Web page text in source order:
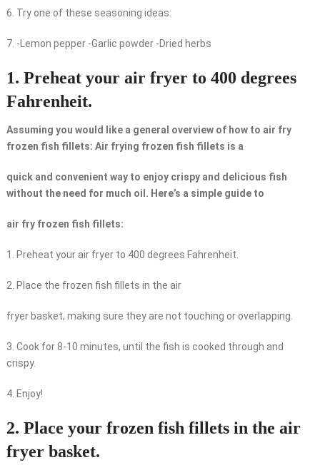
6. Try one of these seasoning ideas:
7. -Lemon pepper -Garlic powder -Dried herbs
1. Preheat your air fryer to 400 degrees
Fahrenheit.
Assuming you would like a general overview of how to air fry
frozen fish fillets: Air frying frozen fish fillets is a
quick and convenient way to enjoy crispy and delicious fish
without the need for much oil. Here’s a simple guide to
air fry frozen fish fillets:
1. Preheat your air fryer to 400 degrees Fahrenheit.
2. Place the frozen fish fillets in the air
fryer basket, making sure they are not touching or overlapping.
3. Cook for 8-10 minutes, until the fish is cooked through and
crispy.
4. Enjoy!
2. Place your frozen fish fillets in the air
fryer basket.